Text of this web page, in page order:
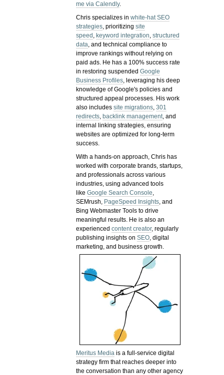
me via Calendly.
Chris specializes inwhite-hat SEO
strategies, prioritizingsite
speed , keyword integration,structured
data, and technical compliance to
improve rankings without relying on
paid ads. He has a 100% success rate
in restoring suspendedGoogle
Business Profiles, leveraging his deep
knowledge of Google's policies and
structured appeal processes. His work
also includessite migrations,301
redirects, backlink management, and
internal linking strategies, ensuring
websites are optimized for long-term
success.
With a hands-on approach, Chris has
worked with corporate brands, startups,
and professionals across various
industries, using advanced tools
likeGoogle Search Console,
SEMrush, PageSpeed Insights, and
Bing Webmaster Tools to drive
meaningful results. He is also an
experiencedcontent creator, regularly
publishing insights onSEO, digital
marketing, and business growth.
Meritus Media is a full-service digital
strategy firm that reaches deeper into
the conversation than any other agency